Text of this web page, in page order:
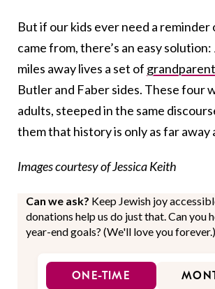
But if our kids ever need a
came from, there’s an easy
miles away lives a set of
Butler and Faber sides. These four
adults, steeped in the same
them that history is only as far away
Images courtesy of Jessica Keith
Can we ask? Keep Jewish joy
donations help us do just that. Can you
year-end goals? (We'll love you forever.)
ONE-TIME